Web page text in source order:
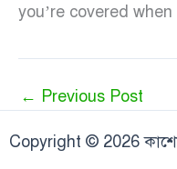
you’re covered
← Previous Post
Copyright © 2026